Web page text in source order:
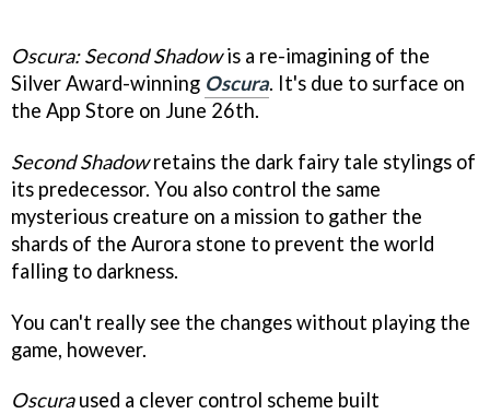
Oscura: Second Shadowis a re-imagining of the
Silver Award-winning Oscura. It's due to surface on
the App Store on June 26th.
Second Shadowretains the dark fairy tale stylings of
its predecessor. You also control the same
mysterious creature on a mission to gather the
shards of the Aurora stone to prevent the world
falling to darkness.
You can't really see the changes without playing the
game, however.
Oscuraused a clever control scheme built